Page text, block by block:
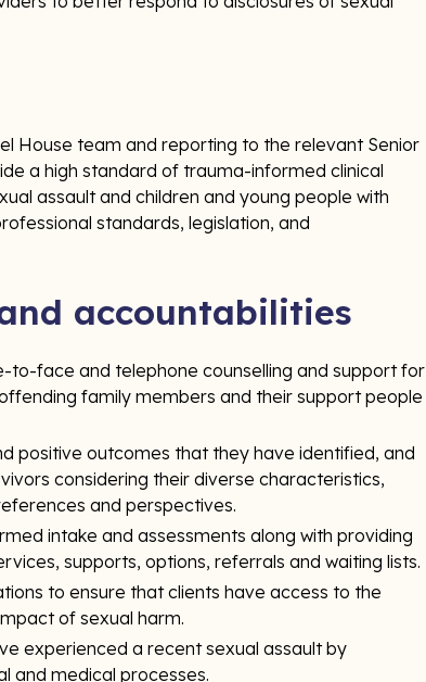
House team and reporting to the relevant Senior
a high standard of trauma-informed clinical
assault and children and young people with
standards, legislation, and
accountabilities
to-face and telephone counselling and support for
family members and their support people
positive outcomes that they have identified, and
considering their diverse characteristics,
and perspectives.
intake and assessments along with providing
supports, options, referrals and waiting lists.
to ensure that clients have access to the
of sexual harm.
experienced a recent sexual assault by
and medical processes.